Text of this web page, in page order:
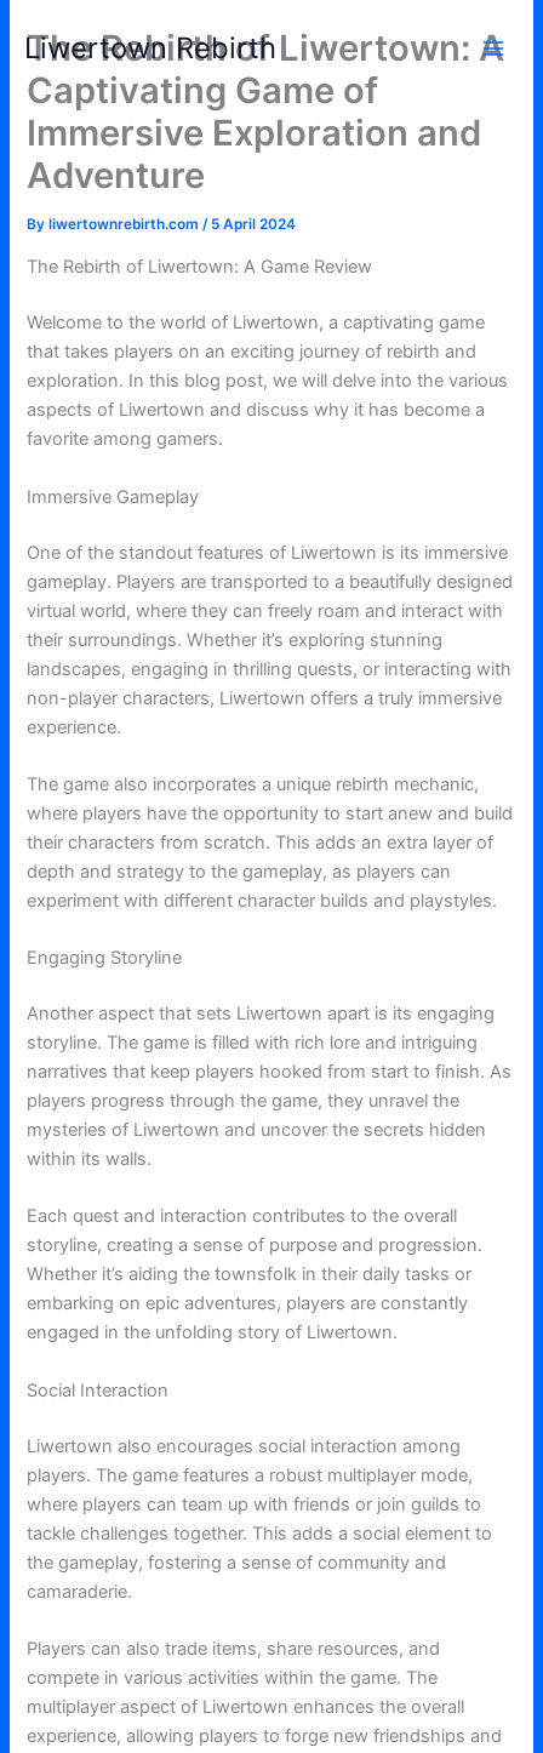
content
Liwertown Rebirth
The Rebirth of Liwertown: A
Captivating Game of
Immersive Exploration and
Adventure
Byliwertownrebirth.com/ 5 April 2024
The Rebirth of Liwertown: A Game Review
Welcome to the world of Liwertown, a captivating game
that takes players on an exciting journey of rebirth and
exploration. In this blog post, we will delve into the various
aspects of Liwertown and discuss why it has become a
favorite among gamers.
Immersive Gameplay
One of the standout features of Liwertown is its immersive
gameplay. Players are transported to a beautifully designed
virtual world, where they can freely roam and interact with
their surroundings. Whether it’s exploring stunning
landscapes, engaging in thrilling quests, or interacting with
non-player characters, Liwertown offers a truly immersive
experience.
The game also incorporates a unique rebirth mechanic,
where players have the opportunity to start anew and build
their characters from scratch. This adds an extra layer of
depth and strategy to the gameplay, as players can
experiment with different character builds and playstyles.
Engaging Storyline
Another aspect that sets Liwertown apart is its engaging
storyline. The game is filled with rich lore and intriguing
narratives that keep players hooked from start to finish. As
players progress through the game, they unravel the
mysteries of Liwertown and uncover the secrets hidden
within its walls.
Each quest and interaction contributes to the overall
storyline, creating a sense of purpose and progression.
Whether it’s aiding the townsfolk in their daily tasks or
embarking on epic adventures, players are constantly
engaged in the unfolding story of Liwertown.
Social Interaction
Liwertown also encourages social interaction among
players. The game features a robust multiplayer mode,
where players can team up with friends or join guilds to
tackle challenges together. This adds a social element to
the gameplay, fostering a sense of community and
camaraderie.
Players can also trade items, share resources, and
compete in various activities within the game. The
multiplayer aspect of Liwertown enhances the overall
experience, allowing players to forge new friendships and